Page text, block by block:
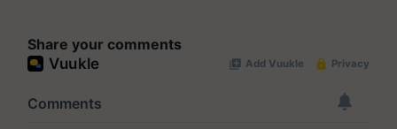
Share your comments